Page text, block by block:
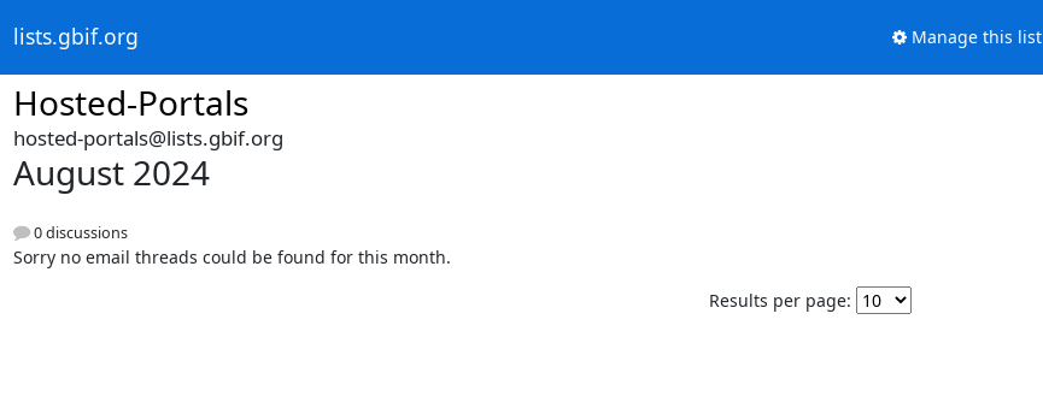
lists.gbif.org Manage this list
Hosted-Portals
hosted-portals@lists.gbif.org
August 2024
0 discussions
Sorry no email threads could be found for this month.
Results per page: